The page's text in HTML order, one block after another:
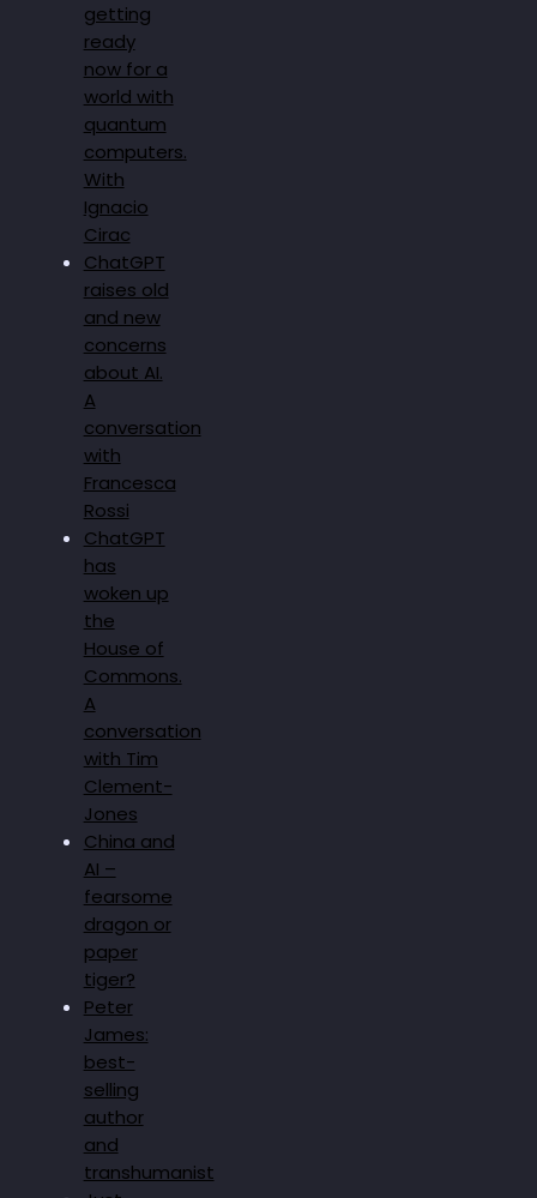
getting
ready
now for a
world with
quantum
computers.
With
Ignacio
Cirac
ChatGPT
raises old
and new
concerns
about AI.
A
conversation
with
Francesca
Rossi
ChatGPT
has
woken up
the
House of
Commons.
A
conversation
with Tim
Clement-
Jones
China and
AI –
fearsome
dragon or
paper
tiger?
Peter
James:
best-
selling
author
and
transhumanist